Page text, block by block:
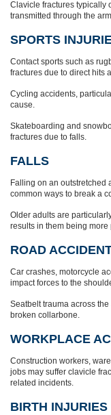
Clavicle fractures typically
transmitted through the
SPORTS
Contact sports such as
fractures due to direct hits
Cycling accidents,
cause.
Skateboarding and
fractures due to falls.
FALLS
Falling on an outstretched
common ways to break a
Older adults are
results in them being
ROAD
Car crashes, motorcycle
impact forces to the
Seatbelt trauma across
broken collarbone.
WORKPLACE
Construction workers,
jobs may suffer clavicle
related incidents.
BIRTH INJURIES